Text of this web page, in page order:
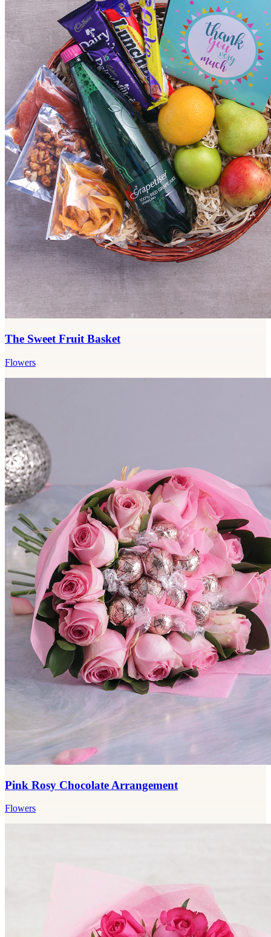
The Sweet Fruit Basket
Flowers
Pink Rosy Chocolate Arrangement
Flowers